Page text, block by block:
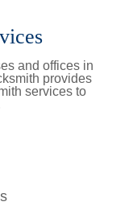
and offices in
provides
services to